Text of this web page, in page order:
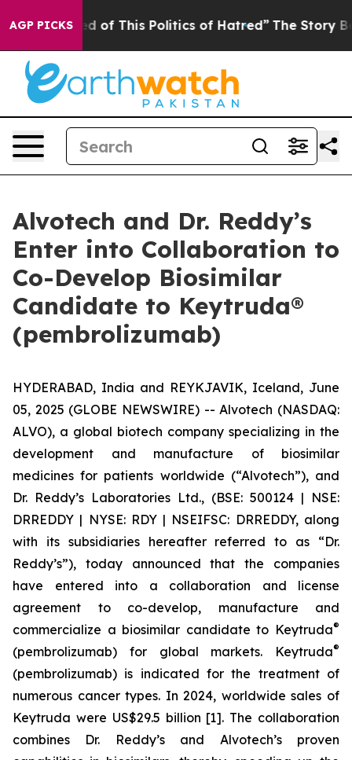
AGP PICKS
of This Politics of Hatred” The Story Behind
Alvotech and Dr. Reddy’s
Enter into Collaboration to
Co-Develop Biosimilar
Candidate to Keytruda®
(pembrolizumab)
HYDERABAD, India and REYKJAVIK, Iceland, June
05, 2025 (GLOBE NEWSWIRE) -- Alvotech (NASDAQ:
ALVO), a global biotech company specializing in the
development and manufacture of biosimilar
medicines for patients worldwide (“Alvotech”), and
Dr. Reddy’s Laboratories Ltd., (BSE: 500124 | NSE:
DRREDDY | NYSE: RDY | NSEIFSC: DRREDDY, along
with its subsidiaries hereafter referred to as “Dr.
Reddy’s”), today announced that the companies
have entered into a collaboration and license
agreement to co-develop, manufacture and
commercialize a biosimilar candidate to Keytruda®
(pembrolizumab) for global markets. Keytruda®
(pembrolizumab) is indicated for the treatment of
numerous cancer types. In 2024, worldwide sales of
Keytruda were US$29.5 billion [1]. The collaboration
combines Dr. Reddy’s and Alvotech’s proven